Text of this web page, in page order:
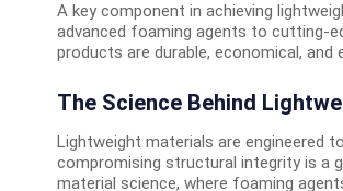
A key component in achieving
advanced foaming agents to cutting-
products are durable, economical, and
The Science Behind
Lightweight materials are engineered
compromising structural integrity is a
material science, where foaming